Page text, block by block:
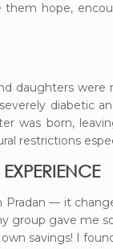
hope,
daughters
diabetic
was born,
restrictions
— it
group gave me
savings! I